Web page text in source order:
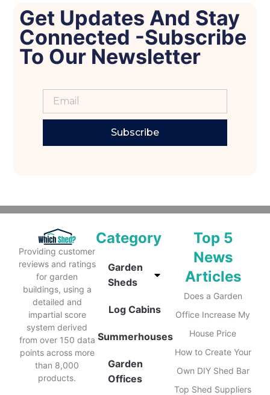
Get Updates And Stay
Connected -Subscribe
To Our Newsletter
Subscribe
Providing customer
reviews and ratings
for garden
buildings, using a
detailed and
impartial score
system derived
from over 150 data
points across more
than 8,000
products.
Category
Garden
Sheds
Log Cabins
Summerhouses
Garden
Offices
Top 5
News
Articles
Does a Garden
Office Increase My
House Price
How to Create Your
Own DIY Shed Bar
Top Shed Suppliers